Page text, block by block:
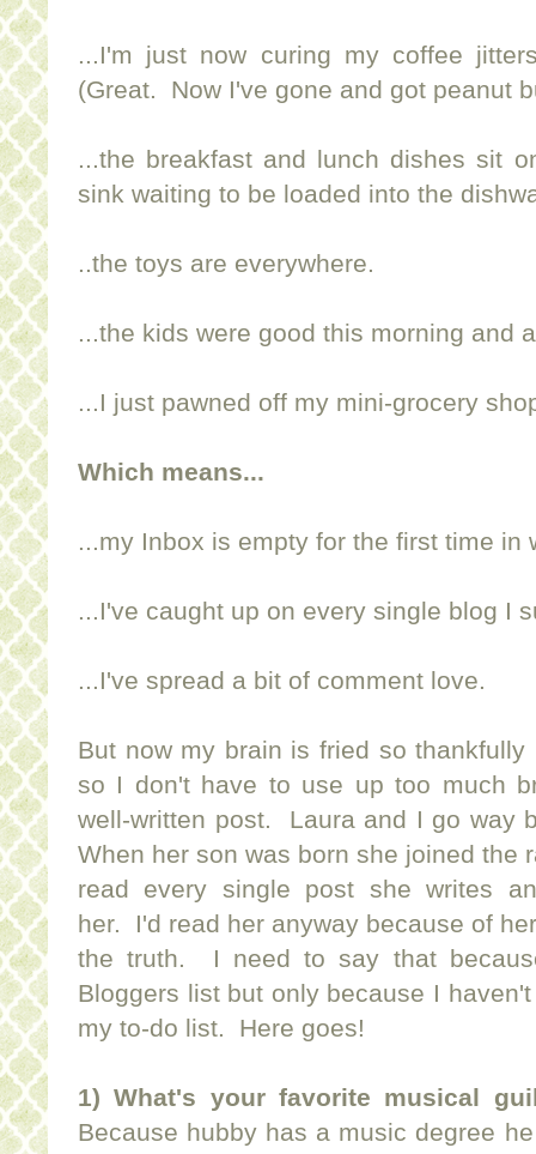
...I'm just now curing my coffee
(Great. Now I've gone and got peanut
...the breakfast and lunch dishes sit
sink waiting to be loaded into the
..the toys are everywhere.
...the kids were good this morning and
...I just pawned off my mini-grocery
Which means...
...my Inbox is empty for the first time in
...I've caught up on every single blog I
...I've spread a bit of comment love.
But now my brain is fried so thankfully
so I don't have to use up too much
well-written post. Laura and I go way
When her son was born she joined the
read every single post she writes
her. I'd read her anyway because of
the truth. I need to say that
Bloggers list but only because I
my to-do list. Here goes!
1) What's your favorite musical
Because hubby has a music degree